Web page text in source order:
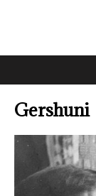
Gershuni